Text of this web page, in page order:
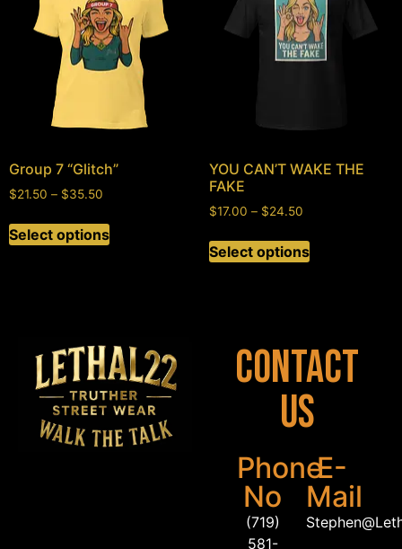
Group 7 “Glitch”
$21.50 – $35.50
Select options
YOU CAN’T WAKE THE
FAKE
$17.00 – $24.50
Select options
Contact
Us
Phone
No
(719)
581-
E-
Mail